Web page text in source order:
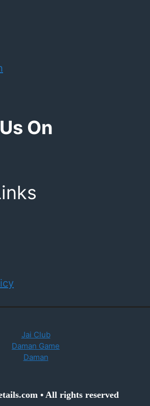
On
Jai Club
Daman Game
Daman
• All rights reserved